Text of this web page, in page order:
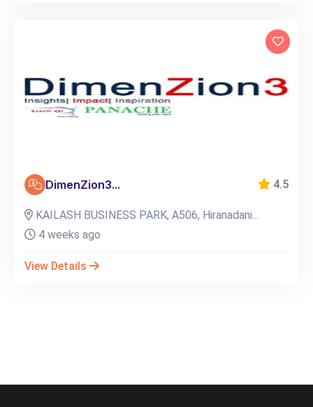
DimenZion3... 4.5
KAILASH BUSINESS PARK, A506, Hiranadani...
4 weeks ago
View Details